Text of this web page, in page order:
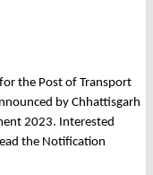
for the Post of Transport
by Chhattisgarh
2023. Interested
the Notification